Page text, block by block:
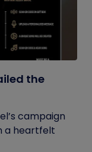
the
campaign
a heartfelt